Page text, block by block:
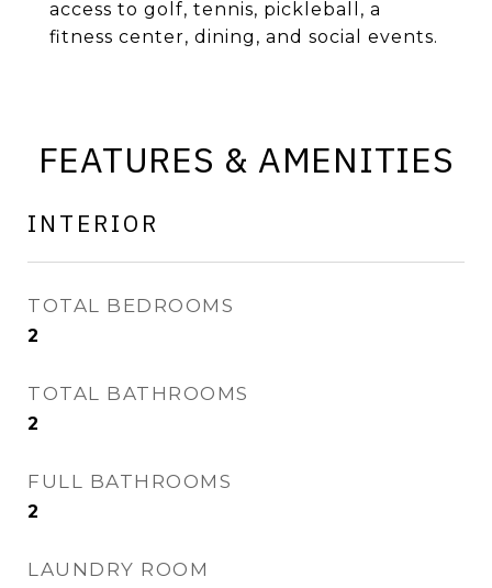
access to golf, tennis, pickleball, a
fitness center, dining, and social events.
FEATURES & AMENITIES
INTERIOR
TOTAL BEDROOMS
2
TOTAL BATHROOMS
2
FULL BATHROOMS
2
LAUNDRY ROOM